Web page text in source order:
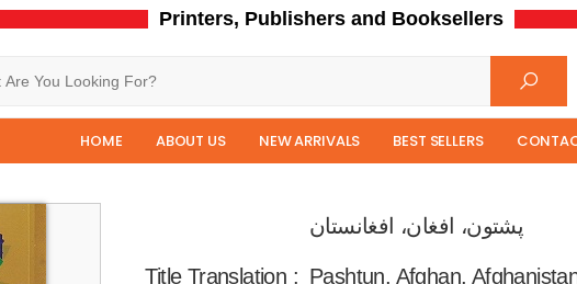
Printers, Publishers and Booksellers
HOME ABOUT US NEW ARRIVALS BEST SELLERS
Title Translation : Pashtun, Afghan,